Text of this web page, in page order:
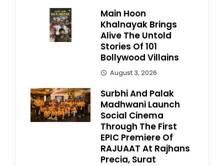
Main Hoon
Khalnayak Brings
Alive The Untold
Stories Of 101
Bollywood Villains
August 3, 2026
Surbhi And Palak
Madhwani Launch
Social Cinema
Through The First
EPIC Premiere Of
RAJUAAT At Rajhans
Precia, Surat